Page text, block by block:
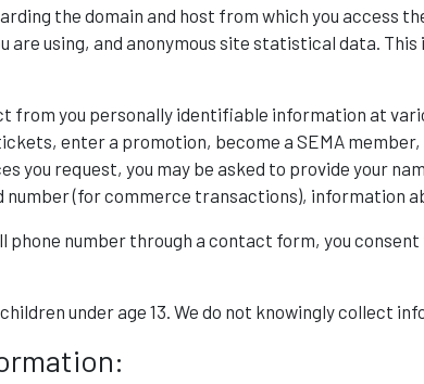
the domain and host from which you access
using, and anonymous site statistical data.
from you personally identifiable information at
enter a promotion, become a SEMA
you request, you may be asked to provide your
(for commerce transactions), information
phone number through a contact form, you
under age 13. We do not knowingly collect